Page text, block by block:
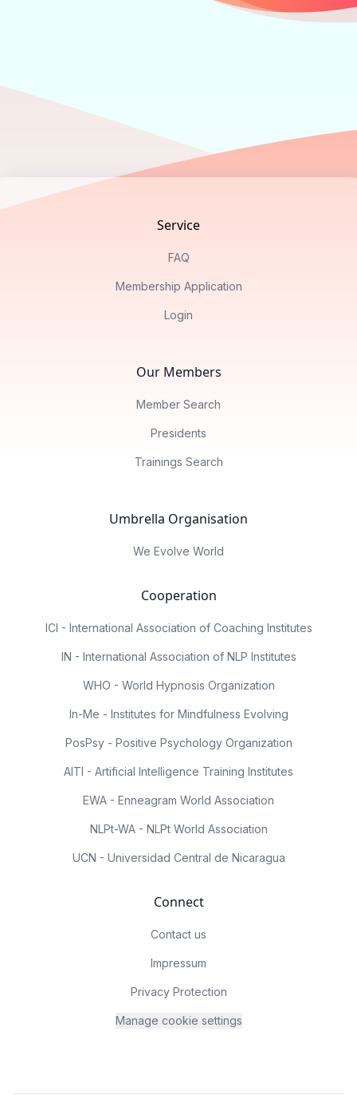
Service
FAQ
Membership Application
Login
Our Members
Member Search
Presidents
Trainings Search
Umbrella Organisation
We Evolve World
Cooperation
ICI - International Association of Coaching Institutes
IN - International Association of NLP Institutes
WHO - World Hypnosis Organization
In-Me - Institutes for Mindfulness Evolving
PosPsy - Positive Psychology Organization
AITI - Artificial Intelligence Training Institutes
EWA - Enneagram World Association
NLPt-WA - NLPt World Association
UCN - Universidad Central de Nicaragua
Connect
Contact us
Impressum
Privacy Protection
Manage cookie settings